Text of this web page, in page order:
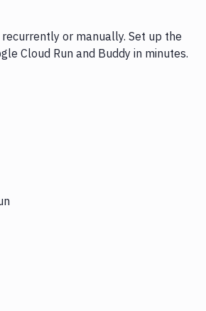
or manually. Set up the
Cloud Run and Buddy in minutes.